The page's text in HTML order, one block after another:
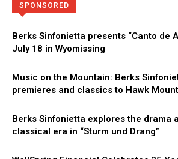
SPONSORED
Berks Sinfonietta presents “Canto de
July 18 in Wyomissing
Music on the Mountain: Berks
premieres and classics to Hawk
Berks Sinfonietta explores the drama
classical era in “Sturm und Drang”